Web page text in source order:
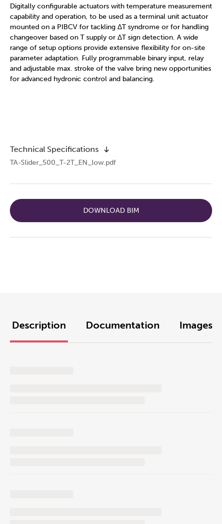
Digitally configurable actuators with temperature measurement
capability and operation, to be used as a terminal unit actuator
mounted on a PIBCV for tackling ΔT syndrome or for handling
changeover based on T supply or ΔT sign detection. A wide
range of setup options provide extensive flexibility for on-site
parameter adaptation. Fully programmable binary input, relay
and adjustable max. stroke of the valve bring new opportunities
for advanced hydronic control and balancing.
Technical Specifications
TA-Slider_500_T-2T_EN_low.pdf
DOWNLOAD BIM
Description Documentation Images